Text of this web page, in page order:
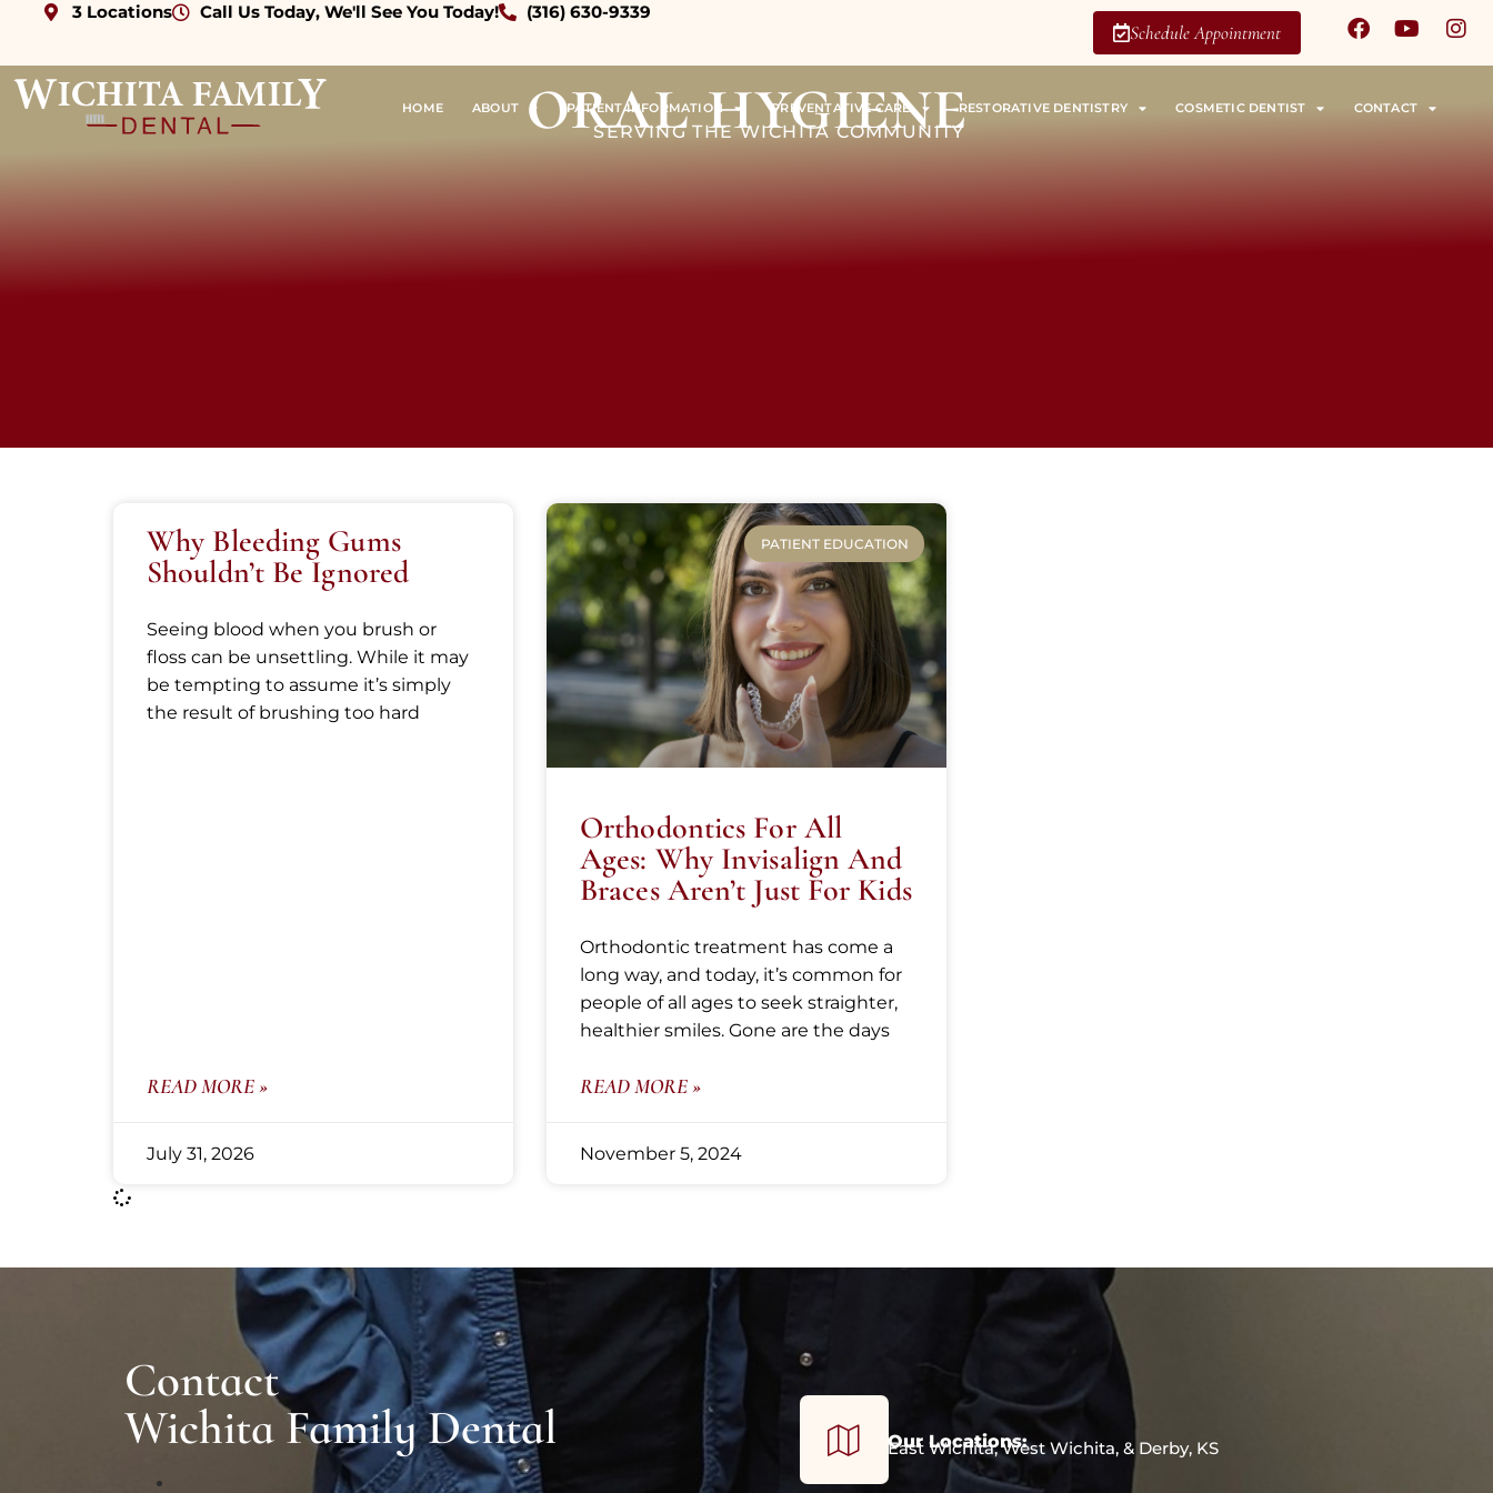
3 Locations Call Us Today, We'll See You Today! (316) 630-9339
Schedule Appointment
HOME ABOUT PATIENT INFORMATION PREVENTATIVE CARE RESTORATIVE DENTISTRY COSMETIC DENTIST CONTACT
oral hygiene
SERVING THE WICHITA COMMUNITY
Why Bleeding Gums
Shouldn’t Be Ignored
Seeing blood when you brush or
floss can be unsettling. While it may
be tempting to assume it’s simply
the result of brushing too hard
READ MORE »
July 31, 2026
PATIENT EDUCATION
Orthodontics For All
Ages: Why Invisalign And
Braces Aren’t Just For Kids
Orthodontic treatment has come a
long way, and today, it’s common for
people of all ages to seek straighter,
healthier smiles. Gone are the days
READ MORE »
November 5, 2024
Contact
Wichita Family Dental
Our Locations:
East Wichita, West Wichita, & Derby, KS